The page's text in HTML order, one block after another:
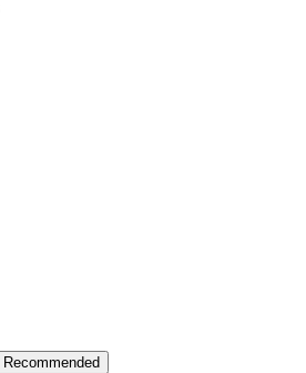
Recommended